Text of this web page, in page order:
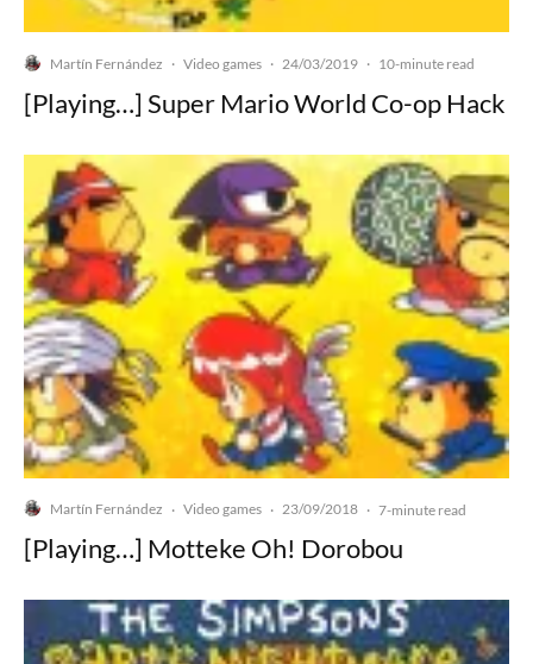
Martín Fernández · Video games · 24/03/2019 · 10-minute read
[Playing…] Super Mario World Co-op Hack
Martín Fernández · Video games · 23/09/2018 · 7-minute read
[Playing…] Motteke Oh! Dorobou